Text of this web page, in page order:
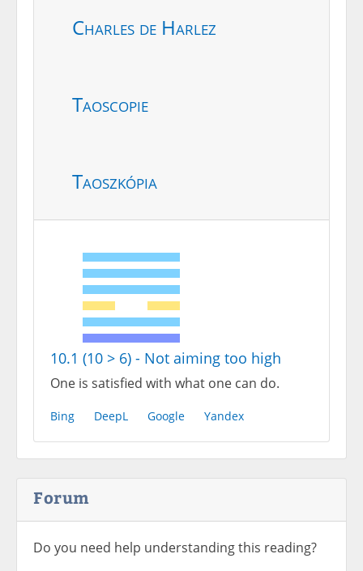
Charles de Harlez
Taoscopie
Taoszkópia
10.1 (10 > 6) - Not aiming too high
One is satisfied with what one can do.
Bing DeepL Google Yandex
Forum
Do you need help understanding this reading?